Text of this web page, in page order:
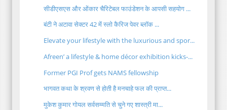
सीडीएसएस और ओंकार चैरिटेबल फाउंडेशन के आपसी सहयोग ...
बंटी ने अटावा सेक्टर 42 में स्लो कैरिज पेवर ब्लॉक ...
Elevate your lifestyle with the luxurious and spor...
Afreen’ a lifestyle & home décor exhibition kicks-...
Former PGI Prof gets NAMS fellowship
भागवत कथा के श्रवण से होती है मनचाहे फल की प्राप्त...
मुकेश कुमार गोयल सर्वसम्मति से चुने गए शास्त्री मा...